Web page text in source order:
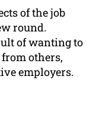
of the job
round.
of wanting to
others,
employers.